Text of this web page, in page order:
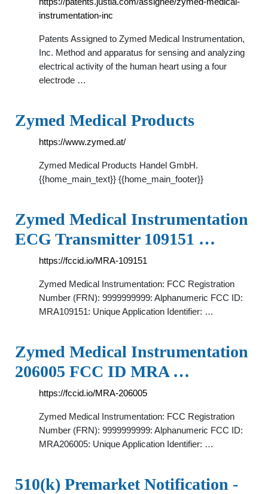
instrumentation-inc
Patents Assigned to Zymed Medical Instrumentation,
Inc. Method and apparatus for sensing and analyzing
electrical activity of the human heart using a four
electrode …
Zymed Medical Products
https://www.zymed.at/
Zymed Medical Products Handel GmbH.
{{home_main_text}} {{home_main_footer}}
Zymed Medical Instrumentation
ECG Transmitter 109151 …
https://fccid.io/MRA-109151
Zymed Medical Instrumentation: FCC Registration
Number (FRN): 9999999999: Alphanumeric FCC ID:
MRA109151: Unique Application Identifier: …
Zymed Medical Instrumentation
206005 FCC ID MRA …
https://fccid.io/MRA-206005
Zymed Medical Instrumentation: FCC Registration
Number (FRN): 9999999999: Alphanumeric FCC ID:
MRA206005: Unique Application Identifier: …
510(k) Premarket Notification -